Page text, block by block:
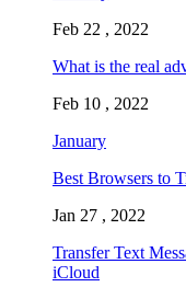
Feb 22 , 2022
What is the real
Feb 10 , 2022
January
Best Browsers to
Jan 27 , 2022
Transfer Text
iCloud